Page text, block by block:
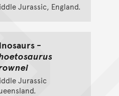
Jurassic, England.
-
Jurassic